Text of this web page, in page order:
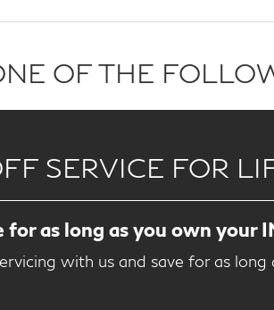
OF THE
SERVICE FOR
for as long as you own your
with us and save for as long